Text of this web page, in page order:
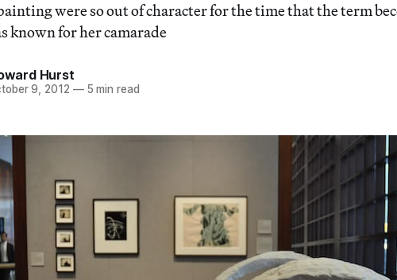
were so out of character for the time that the term
known for her camarade
Hurst
9, 2012 —5 min read